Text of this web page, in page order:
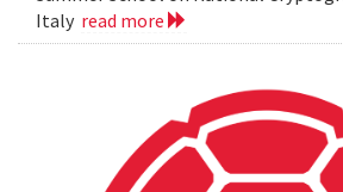
Italy read more